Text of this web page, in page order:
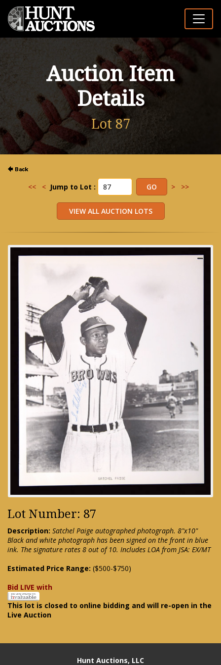
Auction Item
Details
Lot 87
<< < Jump to Lot : > >>
Lot Number: 87
Description: Satchel Paige autographed photograph. 8"x10"
Black and white photograph has been signed on the front in blue
ink. The signature rates 8 out of 10. Includes LOA from JSA: EX/MT
Estimated Price Range: ($500-$750)
Bid LIVE with
This lot is closed to online bidding and will re-open in the
Live Auction
Hunt Auctions, LLC